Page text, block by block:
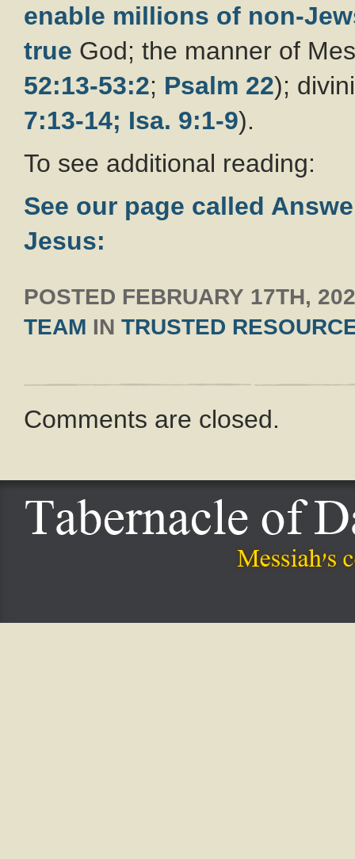
enable millions of non-
true God; the manner of
52:13-53:2; Psalm 22);
7:13-14; Isa. 9:1-9).
To see additional reading:
See our page called
Jesus:
POSTED FEBRUARY 17TH,
TEAM IN TRUSTED
Comments are closed.